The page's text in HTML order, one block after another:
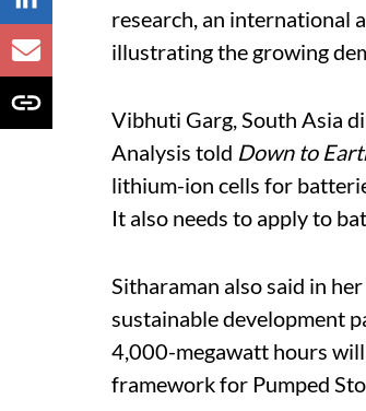
research, an international
illustrating the growing
Vibhuti Garg, South Asia
Analysis told Down to
lithium-ion cells for
It also needs to apply to
Sitharaman also said in
sustainable development
4,000-megawatt hours
framework for Pumped